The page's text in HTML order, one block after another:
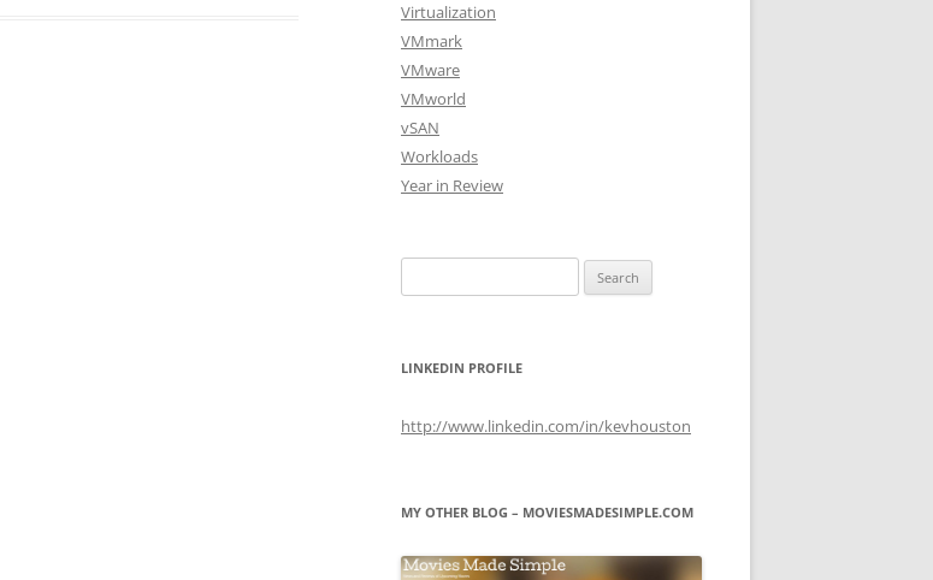
Virtualization
VMmark
VMware
VMworld
vSAN
Workloads
Year in Review
for:
LINKEDIN PROFILE
http://www.linkedin.com/in/kevhouston
MY OTHER BLOG – MOVIESMADESIMPLE.COM